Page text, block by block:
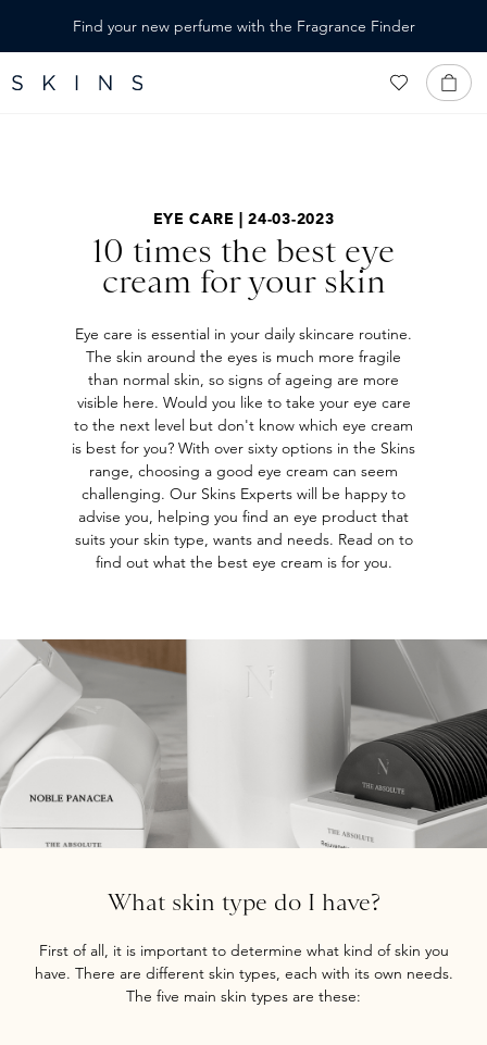
Find your new perfume with the Fragrance Finder
EYE CARE | 24-03-2023
10 times the best eye
cream for your skin
Eye care is essential in your daily skincare routine.
The skin around the eyes is much more fragile
than normal skin, so signs of ageing are more
visible here. Would you like to take your eye care
to the next level but don't know which eye cream
is best for you? With over sixty options in the Skins
range, choosing a good eye cream can seem
challenging. Our Skins Experts will be happy to
advise you, helping you find an eye product that
suits your skin type, wants and needs. Read on to
find out what the best eye cream is for you.
What skin type do I have?
First of all, it is important to determine what kind of skin you
have. There are different skin types, each with its own needs.
The five main skin types are these: